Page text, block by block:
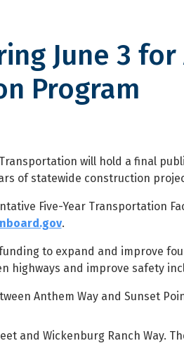
June 3 for
Program
3 for
will hold a final
of statewide construction
Five-Year Transportation
.
to expand and improve
highways and improve safety
Anthem Way and Sunset
and Wickenburg Ranch Way.